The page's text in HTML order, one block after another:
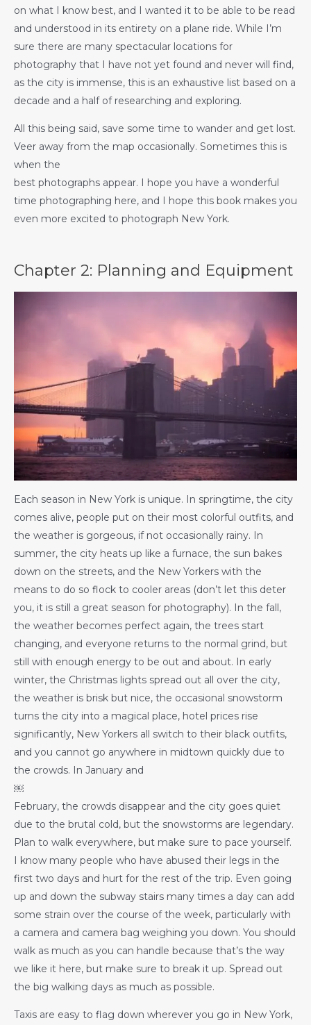
on what I know best, and I wanted it to be able to be read
and understood in its entirety on a plane ride. While I’m
sure there are many spectacular locations for
photography that I have not yet found and never will find,
as the city is immense, this is an exhaustive list based on a
decade and a half of researching and exploring.
All this being said, save some time to wander and get lost.
Veer away from the map occasionally. Sometimes this is
when the
best photographs appear. I hope you have a wonderful
time photographing here, and I hope this book makes you
even more excited to photograph New York.
Chapter 2: Planning and Equipment
Each season in New York is unique. In springtime, the city
comes alive, people put on their most colorful outfits, and
the weather is gorgeous, if not occasionally rainy. In
summer, the city heats up like a furnace, the sun bakes
down on the streets, and the New Yorkers with the
means to do so flock to cooler areas (don’t let this deter
you, it is still a great season for photography). In the fall,
the weather becomes perfect again, the trees start
changing, and everyone returns to the normal grind, but
still with enough energy to be out and about. In early
winter, the Christmas lights spread out all over the city,
the weather is brisk but nice, the occasional snowstorm
turns the city into a magical place, hotel prices rise
significantly, New Yorkers all switch to their black outfits,
and you cannot go anywhere in midtown quickly due to
the crowds. In January and
￼
February, the crowds disappear and the city goes quiet
due to the brutal cold, but the snowstorms are legendary.
Plan to walk everywhere, but make sure to pace yourself.
I know many people who have abused their legs in the
first two days and hurt for the rest of the trip. Even going
up and down the subway stairs many times a day can add
some strain over the course of the week, particularly with
a camera and camera bag weighing you down. You should
walk as much as you can handle because that’s the way
we like it here, but make sure to break it up. Spread out
the big walking days as much as possible.
Taxis are easy to flag down wherever you go in New York,